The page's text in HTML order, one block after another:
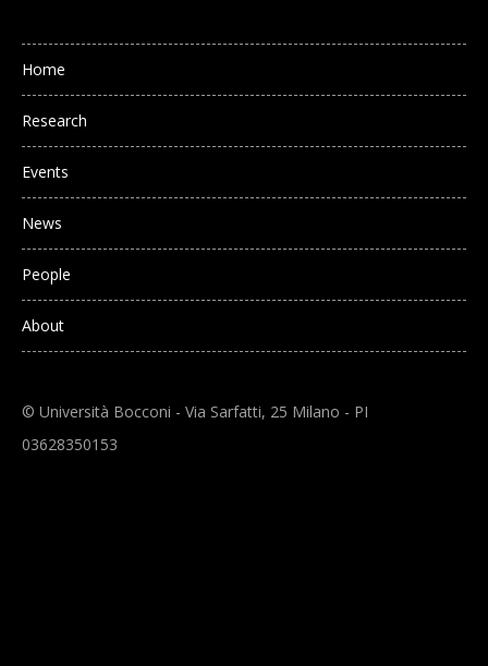
Main navigation
Home
Research
Events
News
People
About
© Università Bocconi - Via Sarfatti, 25 Milano - PI
03628350153